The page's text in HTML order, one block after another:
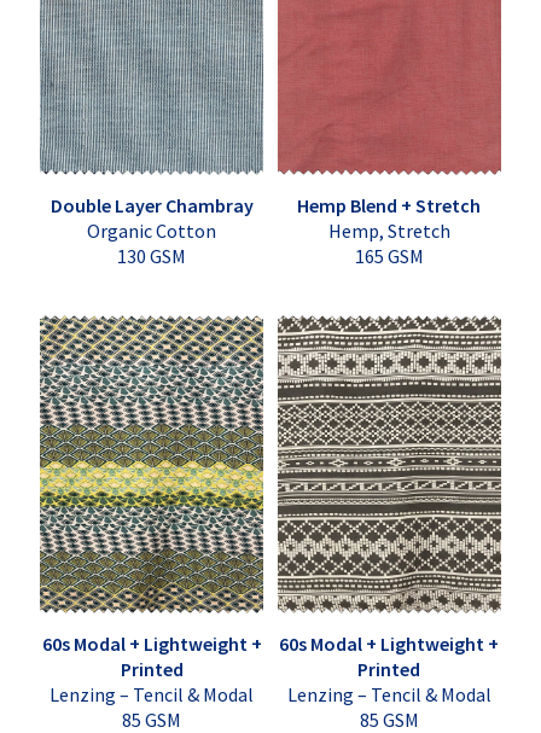
Double Layer Chambray
Organic Cotton
130 GSM
Hemp Blend + Stretch
Hemp, Stretch
165 GSM
60s Modal + Lightweight +
Printed
Lenzing – Tencil & Modal
85 GSM
60s Modal + Lightweight +
Printed
Lenzing – Tencil & Modal
85 GSM